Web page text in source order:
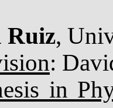
Ruiz,
:
in